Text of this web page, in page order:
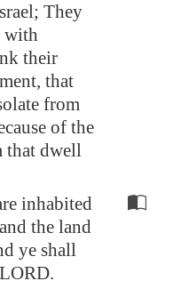
They
with
their
that
from
of the
that dwell
inhabited
the land
ye shall